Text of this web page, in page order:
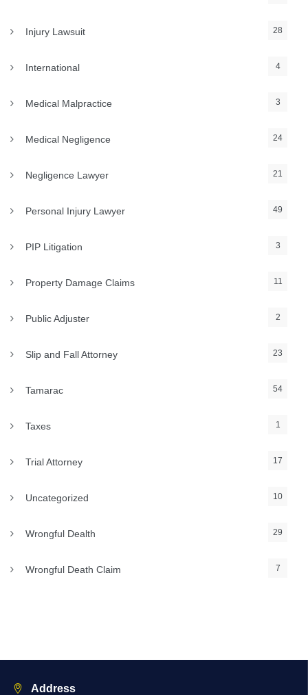
Injury Lawsuit 28
International 4
Medical Malpractice 3
Medical Negligence 24
Negligence Lawyer 21
Personal Injury Lawyer 49
PIP Litigation 3
Property Damage Claims 11
Public Adjuster 2
Slip and Fall Attorney 23
Tamarac 54
Taxes 1
Trial Attorney 17
Uncategorized 10
Wrongful Dealth 29
Wrongful Death Claim 7
Address